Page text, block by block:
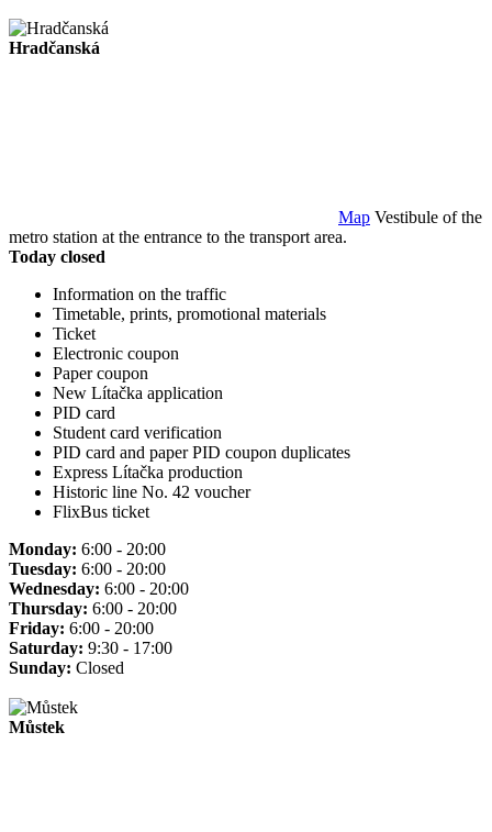
Hradčanská
Map Vestibule of the
metro station at the entrance to the transport area.
Today closed
Information on the traffic
Timetable, prints, promotional materials
Ticket
Electronic coupon
Paper coupon
New Lítačka application
PID card
Student card verification
PID card and paper PID coupon duplicates
Express Lítačka production
Historic line No. 42 voucher
FlixBus ticket
Monday: 6:00 - 20:00
Tuesday: 6:00 - 20:00
Wednesday: 6:00 - 20:00
Thursday: 6:00 - 20:00
Friday: 6:00 - 20:00
Saturday: 9:30 - 17:00
Sunday: Closed
Můstek